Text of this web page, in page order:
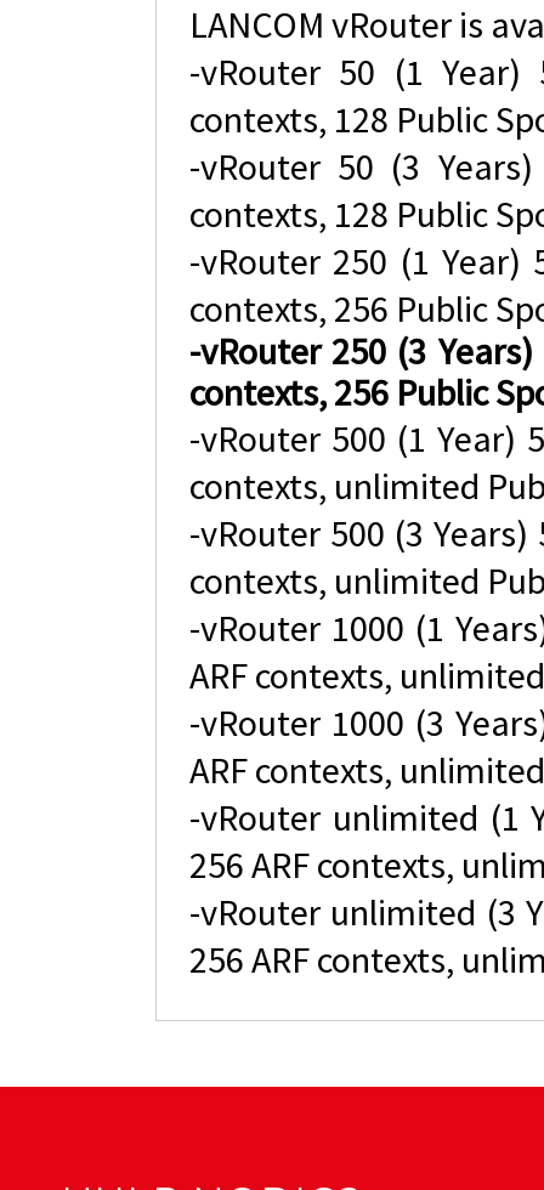
LANCOM vRouter is
-vRouter 50 (1 Year)
contexts, 128 Public
-vRouter 50 (3
contexts, 128 Public
-vRouter 250 (1 Year)
contexts, 256 Public
-vRouter 250 (3
contexts, 256 Public
-vRouter 500 (1 Year)
contexts, unlimited
-vRouter 500 (3
contexts, unlimited
-vRouter 1000 (1
ARF contexts,
-vRouter 1000 (3
ARF contexts,
-vRouter unlimited (1
256 ARF contexts,
-vRouter unlimited (3
256 ARF contexts,